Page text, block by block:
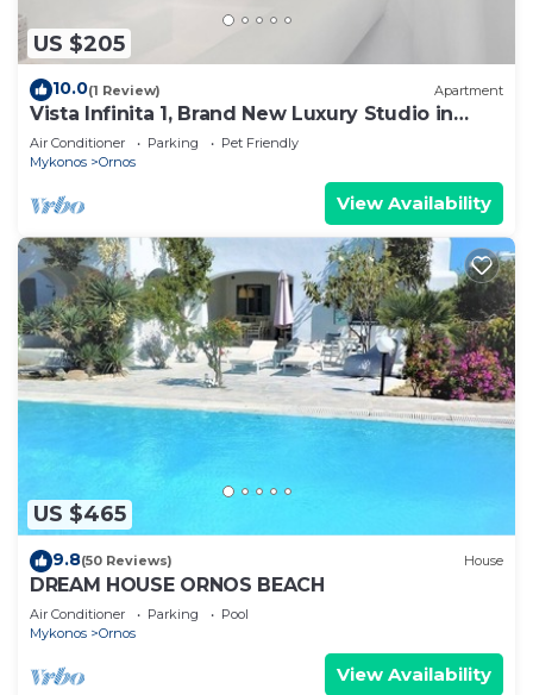
US $205
10.0(1 Review) Apartment
Vista Infinita 1, Brand New Luxury Studio in
Mykonos
Air Conditioner Parking
Pet Friendly
Mykonos
Ornos
View Availability
US $465
9.8(50 Reviews) House
DREAM HOUSE ORNOS BEACH
Air Conditioner Parking
Pool
Mykonos
Ornos
View Availability